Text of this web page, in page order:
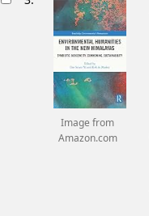
Image from
Amazon.com